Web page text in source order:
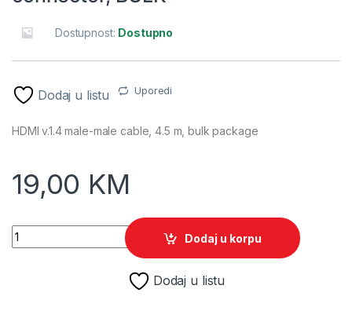
Dostupnost: Dostupno
Dodaj u listu Uporedi
HDMI v.1.4 male-male cable, 4.5 m, bulk package
19,00 KM
HDMI kabl GEMBIRD CC-HDMI4-15, v1.4 , M-M 4,5m gold
Dodaj u korpu
Dodaj u listu